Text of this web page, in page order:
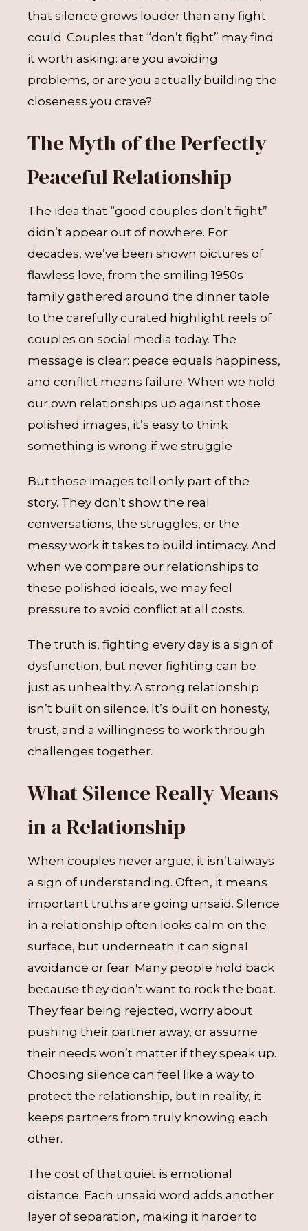
that silence grows louder than any fight
could. Couples that “don’t fight” may find
it worth asking: are you avoiding
problems, or are you actually building the
closeness you crave?
The Myth of the Perfectly
Peaceful Relationship
The idea that “good couples don’t fight”
didn’t appear out of nowhere. For
decades, we’ve been shown pictures of
flawless love, from the smiling 1950s
family gathered around the dinner table
to the carefully curated highlight reels of
couples on social media today. The
message is clear: peace equals happiness,
and conflict means failure. When we hold
our own relationships up against those
polished images, it’s easy to think
something is wrong if we struggle
But those images tell only part of the
story. They don’t show the real
conversations, the struggles, or the
messy work it takes to build intimacy. And
when we compare our relationships to
these polished ideals, we may feel
pressure to avoid conflict at all costs.
The truth is, fighting every day is a sign of
dysfunction, but never fighting can be
just as unhealthy. A strong relationship
isn’t built on silence. It’s built on honesty,
trust, and a willingness to work through
challenges together.
What Silence Really Means
in a Relationship
When couples never argue, it isn’t always
a sign of understanding. Often, it means
important truths are going unsaid. Silence
in a relationship often looks calm on the
surface, but underneath it can signal
avoidance or fear. Many people hold back
because they don’t want to rock the boat.
They fear being rejected, worry about
pushing their partner away, or assume
their needs won’t matter if they speak up.
Choosing silence can feel like a way to
protect the relationship, but in reality, it
keeps partners from truly knowing each
other.
The cost of that quiet is emotional
distance. Each unsaid word adds another
layer of separation, making it harder to